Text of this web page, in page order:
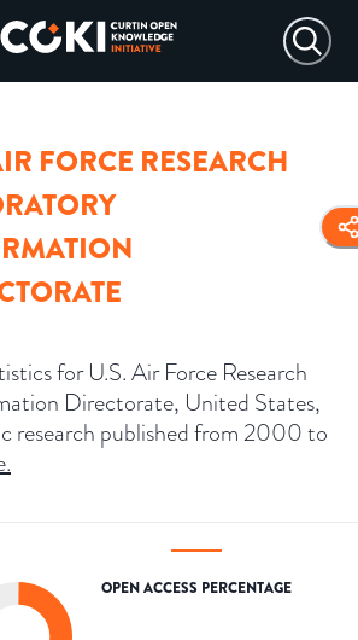
FORCE RESEARCH
for U.S. Air Force Research
Directorate, United States,
research published from 2000 to
.
OPEN ACCESS PERCENTAGE